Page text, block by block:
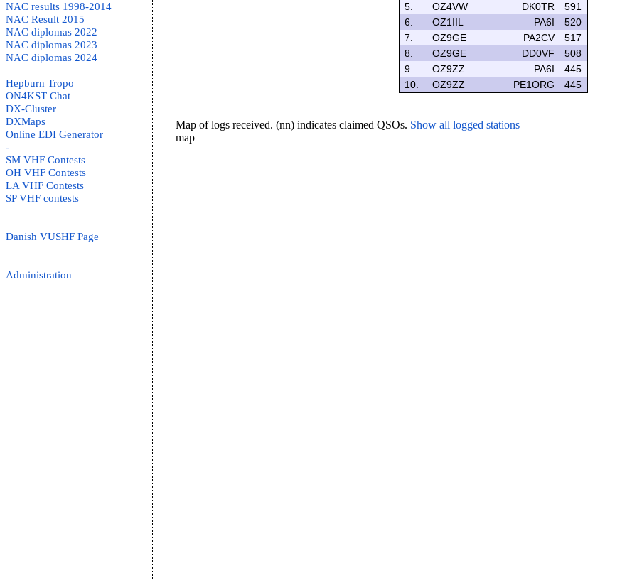
NAC results 1998-2014
NAC Result 2015
NAC diplomas 2022
NAC diplomas 2023
NAC diplomas 2024
Hepburn Tropo
ON4KST Chat
DX-Cluster
DXMaps
Online EDI Generator
-
SM VHF Contests
OH VHF Contests
LA VHF Contests
SP VHF contests
Danish VUSHF Page
Administration
5.
OZ4VW DK0TR
591
6.
OZ1IIL PA6I
520
7.
OZ9GE PA2CV
517
8.
OZ9GE DD0VF
508
9.
OZ9ZZ PA6I
445
10.
OZ9ZZ PE1ORG 445
Map of logs received. (nn) indicates claimed QSOs. Show all logged stations
map